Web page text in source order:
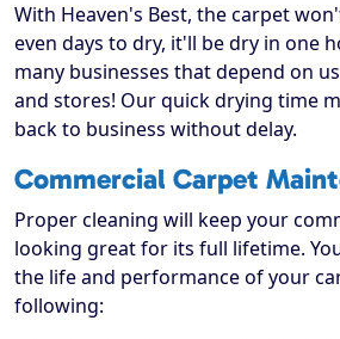
With Heaven's Best, the carpet
even days to dry, it'll be dry in one
many businesses that depend on
and stores! Our quick drying time
back to business without delay.
Commercial Carpet
Proper cleaning will keep your
looking great for its full lifetime.
the life and performance of your
following: